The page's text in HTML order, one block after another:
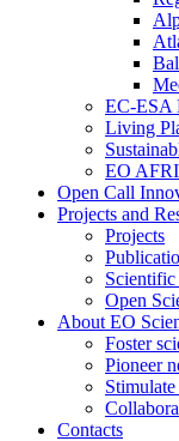
EC-ESA
Living
EO
Open Call
Projects and
Projects
Scientific
Open
About EO
Foster
Pioneer
Contacts